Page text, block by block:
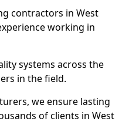
contractors in West
working in
systems across the
in the field.
we ensure lasting
of clients in West